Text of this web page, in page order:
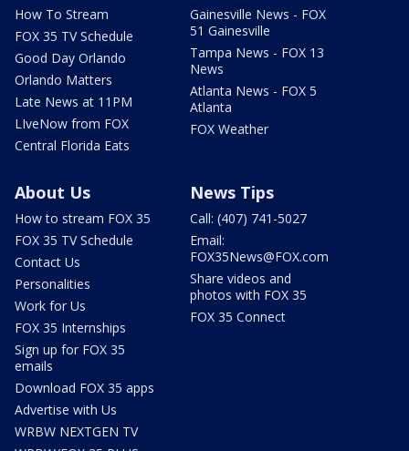
How To Stream
FOX 35 TV Schedule
Good Day Orlando
Orlando Matters
Late News at 11PM
LIveNow from FOX
Central Florida Eats
Gainesville News - FOX
51 Gainesville
Tampa News - FOX 13
News
Atlanta News - FOX 5
Atlanta
FOX Weather
About Us
How to stream FOX 35
FOX 35 TV Schedule
Contact Us
Personalities
Work for Us
FOX 35 Internships
Sign up for FOX 35
emails
Download FOX 35 apps
Advertise with Us
WRBW NEXTGEN TV
News Tips
Call: (407) 741-5027
Email:
FOX35News@FOX.com
Share videos and
photos with FOX 35
FOX 35 Connect